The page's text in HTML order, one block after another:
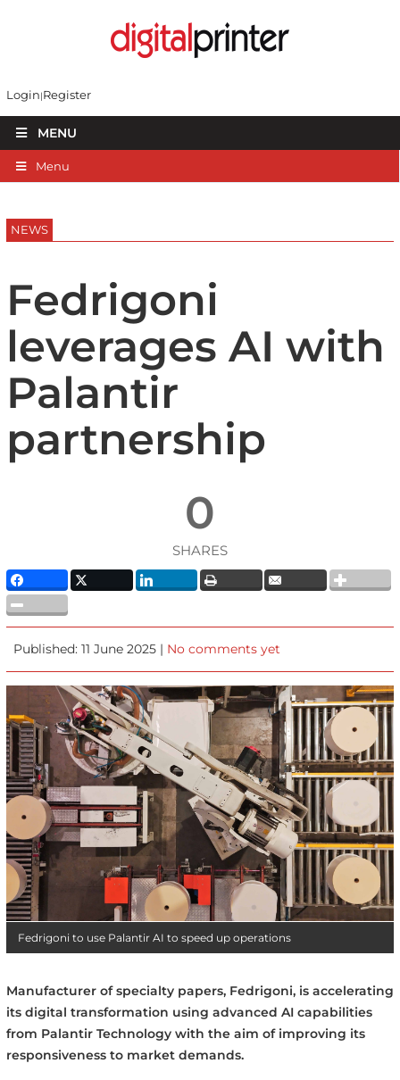
Login Register
MENU
Menu
NEWS
Fedrigoni
leverages AI with
Palantir
partnership
0
SHARES
Published: 11 June 2025 | No comments yet
Fedrigoni to use Palantir AI to speed up operations
Manufacturer of specialty papers, Fedrigoni, is accelerating
its digital transformation using advanced AI capabilities
from Palantir Technology with the aim of improving its
responsiveness to market demands.